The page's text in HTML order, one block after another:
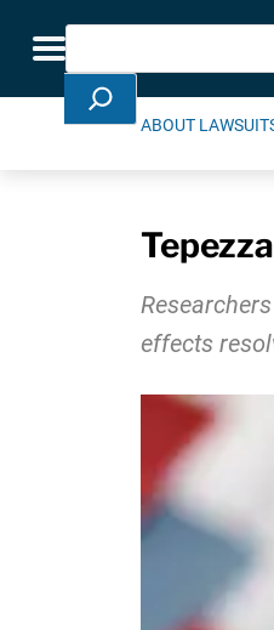
Toggle navigation
Search
ABOUT
effects